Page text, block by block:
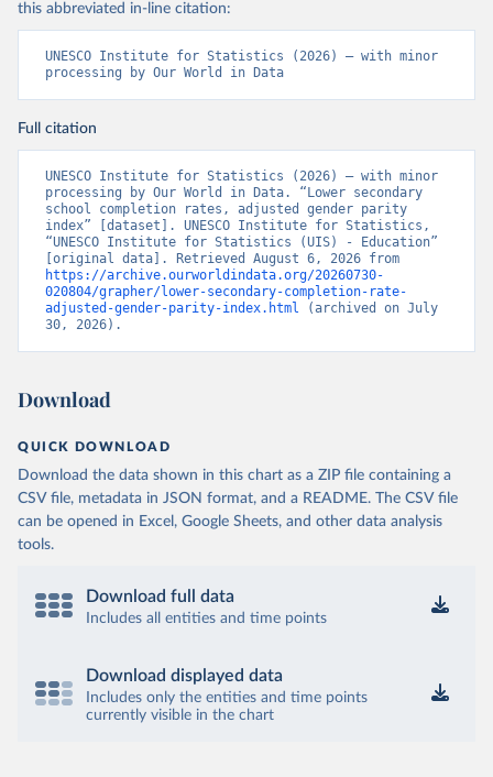
this abbreviated in-line citation:
UNESCO Institute for Statistics (2026) – with minor
processing by Our World in Data
Full citation
UNESCO Institute for Statistics (2026) – with minor
processing by Our World in Data. “Lower secondary
school completion rates, adjusted gender parity
index” [dataset]. UNESCO Institute for Statistics,
“UNESCO Institute for Statistics (UIS) - Education”
https://archive.ourworldindata.org/20260730-
020804/grapher/lower-secondary-completion-rate-
adjusted-gender-parity-index.html (archived on July
30, 2026).
Download
QUICK DOWNLOAD
Download the data shown in this chart as a ZIP file containing a
CSV file, metadata in JSON format, and a README. The CSV file
can be opened in Excel, Google Sheets, and other data analysis
tools.
Download full data
Includes all entities and time points
Download displayed data
Includes only the entities and time points
currently visible in the chart